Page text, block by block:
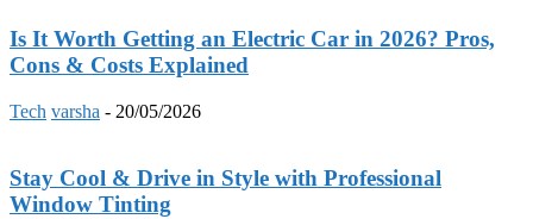
Is It Worth Getting an Electric Car in 2026? Pros,
Cons & Costs Explained
Tech varsha - 20/05/2026
Stay Cool & Drive in Style with Professional
Window Tinting